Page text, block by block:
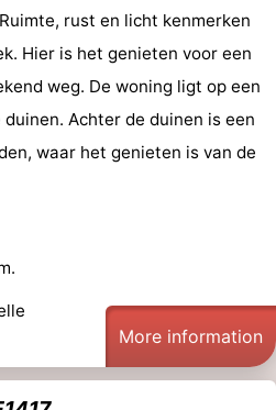
rust en licht kenmerken
Hier is het genieten voor een
weg. De woning ligt op een
Achter de duinen is een
waar het genieten is van de
More information